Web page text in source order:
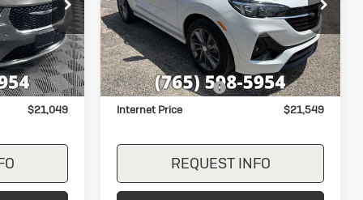
P7827
Ext.
$20,800
+$249
$21,049
VIN:KL4MMDSLXPB019393 Stock:26225B
Model: 4TS06
27,503 mi Ext. Int.
Less
Retail Price
$21,300
Documentation Fee
+$249
Internet Price
$21,549
REQUEST INFO